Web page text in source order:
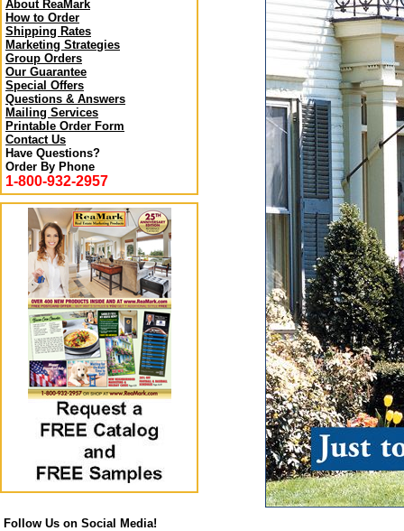
About ReaMark
How to Order
Shipping Rates
Marketing Strategies
Group Orders
Our Guarantee
Special Offers
Questions & Answers
Mailing Services
Printable Order Form
Contact Us
Have Questions?
Order By Phone
1-800-932-2957
Follow Us on Social Media!